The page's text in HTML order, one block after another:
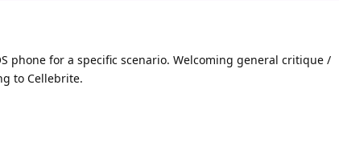
phone for a specific scenario. Welcoming general critique /
to Cellebrite.